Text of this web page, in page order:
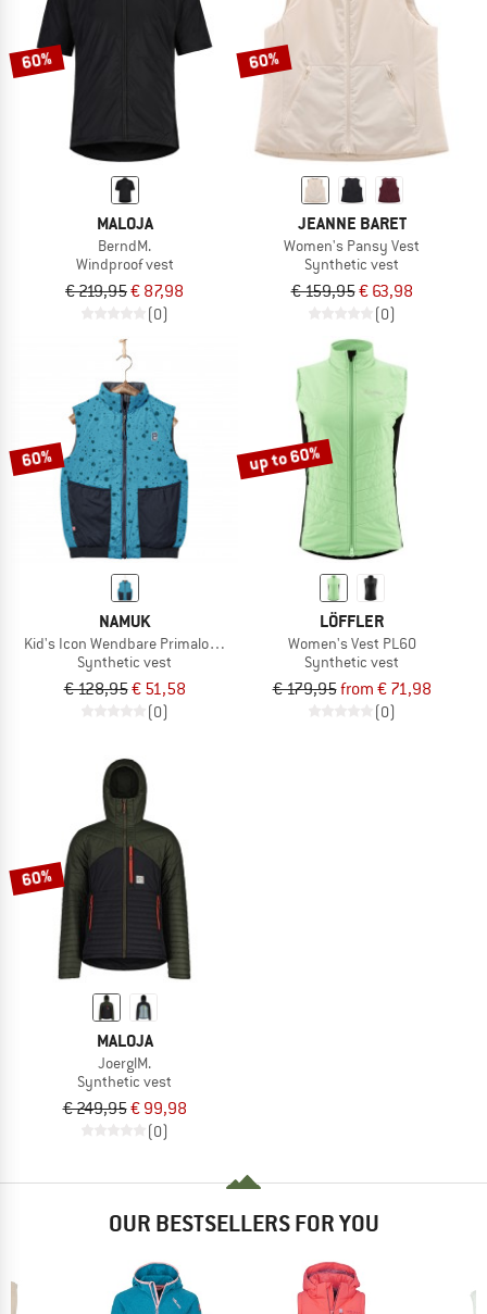
60%
MALOJA
BerndM.
Windproof vest
€ 219,95€ 87,98
(0)
60%
JEANNE BARET
Women's Pansy Vest
Synthetic vest
€ 159,95€ 63,98
(0)
60%
NAMUK
Kid's Icon Wendbare Primaloft Weste
Synthetic vest
€ 128,95€ 51,58
(0)
up to 60%
LÖFFLER
Women's Vest PL60
Synthetic vest
€ 179,95from € 71,98
(0)
60%
MALOJA
JoerglM.
Synthetic vest
€ 249,95€ 99,98
(0)
OUR BESTSELLERS FOR YOU